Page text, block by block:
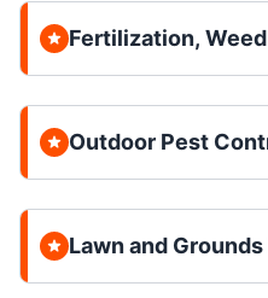
Fertilization,
Outdoor Pest
Lawn and